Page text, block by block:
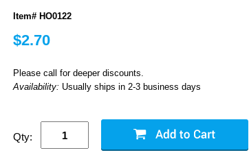
Item# HO0122
$2.70
Please call for deeper discounts.
Availability: Usually ships in 2-3 business days
Qty: